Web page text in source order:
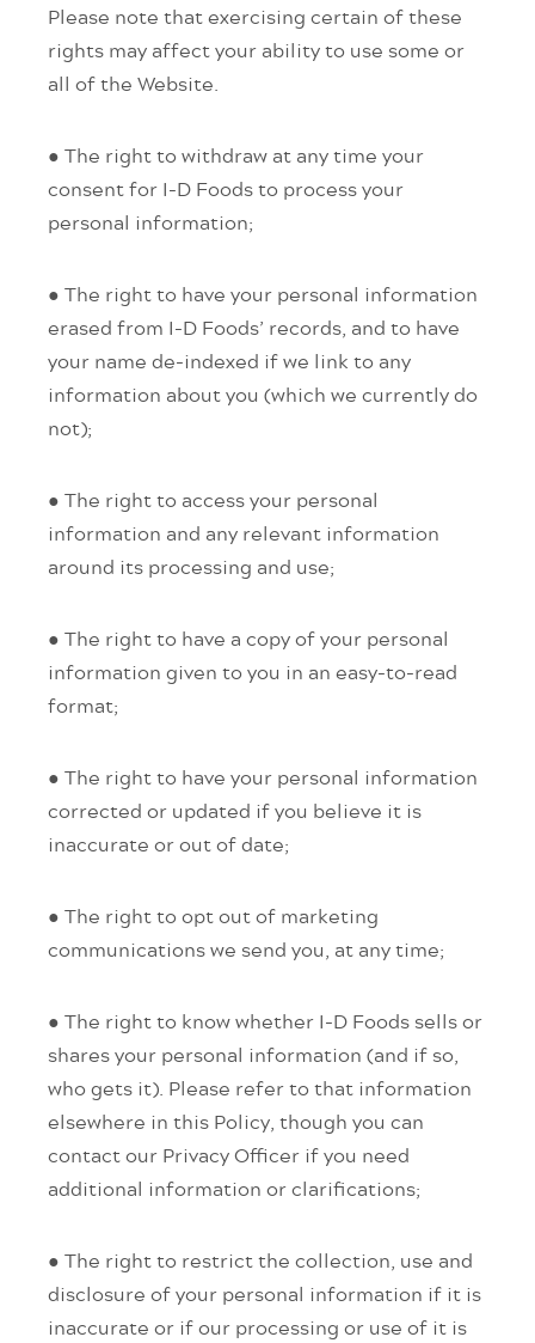
Please note that exercising certain of these
rights may affect your ability to use some or
all of the Website.
● The right to withdraw at any time your
consent for I-D Foods to process your
personal information;
● The right to have your personal information
erased from I-D Foods’ records, and to have
your name de-indexed if we link to any
information about you (which we currently do
not);
● The right to access your personal
information and any relevant information
around its processing and use;
● The right to have a copy of your personal
information given to you in an easy-to-read
format;
● The right to have your personal information
corrected or updated if you believe it is
inaccurate or out of date;
● The right to opt out of marketing
communications we send you, at any time;
● The right to know whether I-D Foods sells or
shares your personal information (and if so,
who gets it). Please refer to that information
elsewhere in this Policy, though you can
contact our Privacy Officer if you need
additional information or clarifications;
● The right to restrict the collection, use and
disclosure of your personal information if it is
inaccurate or if our processing or use of it is